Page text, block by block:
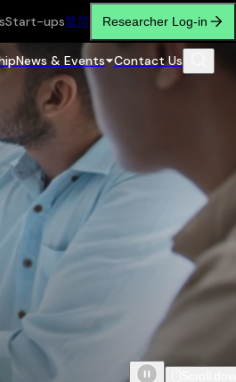
Start-ups繁简 Researcher Log-in
News & Events Contact Us